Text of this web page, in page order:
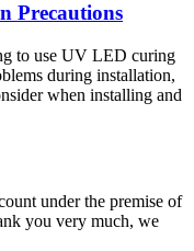
Precautions
to use UV LED curing
during installation,
when installing and
under the premise of
you very much, we